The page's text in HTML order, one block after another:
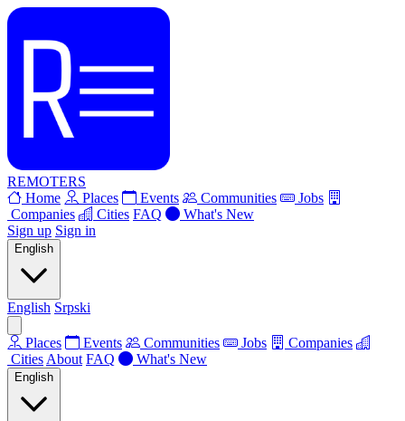
REMOTERS
Home
Places Events Communities
Jobs
Companies
Cities FAQ
What's New
Sign up Sign in
English
English Srpski
Places Events Communities Jobs
Companies
Cities About FAQ What's New
English